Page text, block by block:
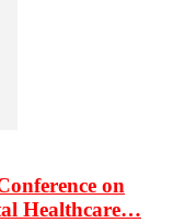
on
Healthcare…